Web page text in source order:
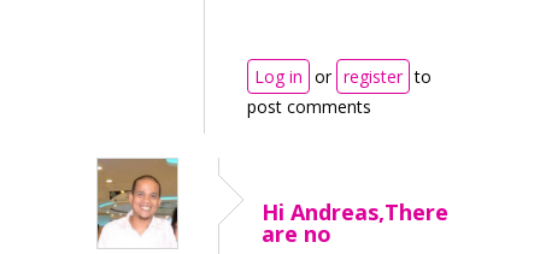
Log in or register to
post comments
Hi Andreas,There
are no